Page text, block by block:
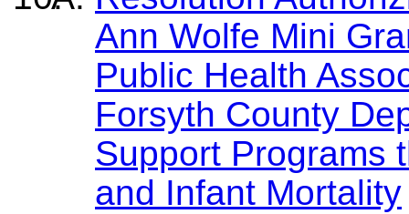
Ann Wolfe Mini
Public Health
Forsyth County
Support Programs
and Infant Mortality